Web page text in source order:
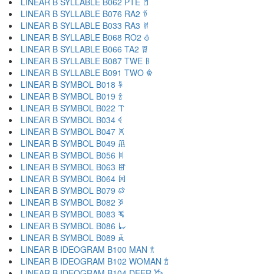
LINEAR B SYLLABLE B076 RA2 𐁈
LINEAR B SYLLABLE B033 RA3 𐁉
LINEAR B SYLLABLE B068 RO2 𐁊
LINEAR B SYLLABLE B066 TA2 𐁋
LINEAR B SYLLABLE B087 TWE 𐁌
LINEAR B SYLLABLE B091 TWO 𐁍
LINEAR B SYMBOL B018 𐁐
LINEAR B SYMBOL B019 𐁑
LINEAR B SYMBOL B022 𐁒
LINEAR B SYMBOL B034 𐁓
LINEAR B SYMBOL B047 𐁔
LINEAR B SYMBOL B049 𐁕
LINEAR B SYMBOL B056 𐁖
LINEAR B SYMBOL B063 𐁗
LINEAR B SYMBOL B064 𐁘
LINEAR B SYMBOL B079 𐁙
LINEAR B SYMBOL B082 𐁚
LINEAR B SYMBOL B083 𐁛
LINEAR B SYMBOL B086 𐁜
LINEAR B SYMBOL B089 𐁝
LINEAR B IDEOGRAM B100 MAN 𐂀
LINEAR B IDEOGRAM B102 WOMAN 𐂁